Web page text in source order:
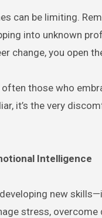
can be limiting.
into unknown
change, you open
those who
it’s the very
Intelligence
new
stress,